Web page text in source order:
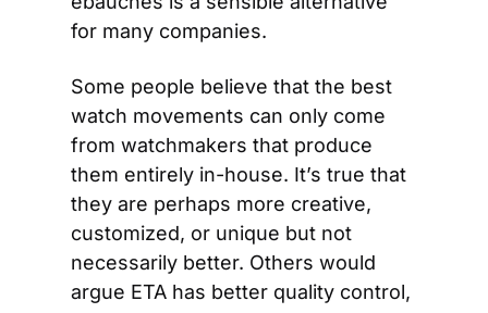
for many companies.
Some people believe that the best
watch movements can only come
from watchmakers that produce
them entirely in-house. It’s true that
they are perhaps more creative,
customized, or unique but not
necessarily better. Others would
argue ETA has better quality control,